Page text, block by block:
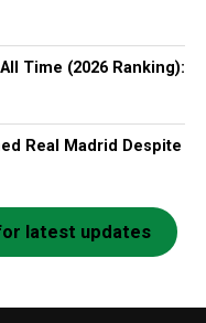
Time (2026 Ranking):
Real Madrid Despite
latest updates